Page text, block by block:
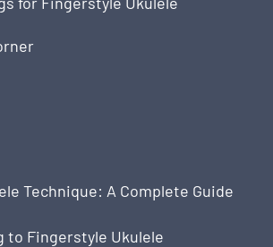
Technique: A Complete Guide
to Fingerstyle Ukulele